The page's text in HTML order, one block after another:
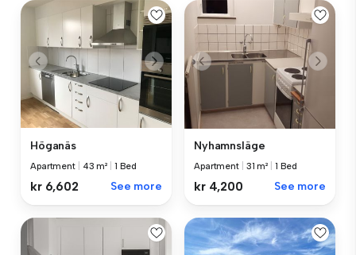
Höganäs
Apartment 43 m² 1 Bed
kr 6,602 See more
Nyhamnsläge
Apartment 31 m² 1 Bed
kr 4,200 See more